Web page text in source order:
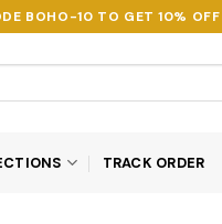
BOHO-10 TO GET 10%
TRACK ORDER